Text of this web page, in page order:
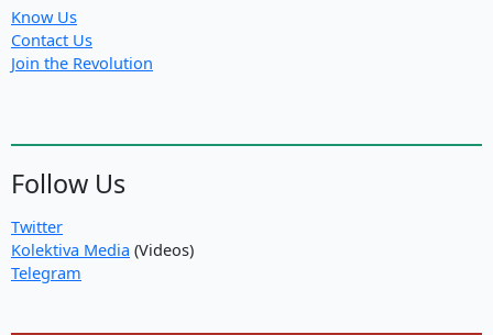
Know Us
Contact Us
Join the Revolution
Follow Us
Twitter
Kolektiva Media (Videos)
Telegram